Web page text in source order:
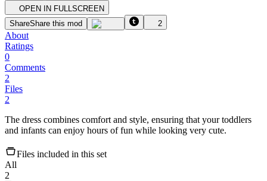
OPEN IN FULLSCREEN
ShareShare this mod 2
About
Ratings
0
Comments
2
Files
2
The dress combines comfort and style, ensuring that your toddlers
and infants can enjoy hours of fun while looking very cute.
Files included in this set
All
2